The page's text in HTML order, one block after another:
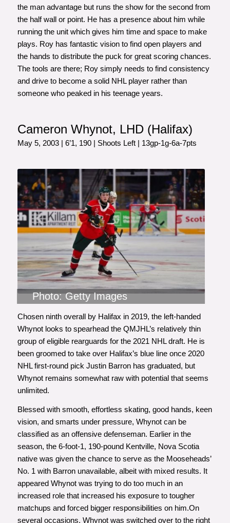
the man advantage but runs the show for the second from
the half wall or point. He has a presence about him while
running the unit which gives him time and space to make
plays. Roy has fantastic vision to find open players and
the hands to distribute the puck for great scoring chances.
The tools are there; Roy simply needs to find consistency
and drive to become a solid NHL player rather than
someone who peaked in his teenage years.
Cameron Whynot, LHD (Halifax)
May 5, 2003 | 6’1, 190 | Shoots Left | 13gp-1g-6a-7pts
Photo: Getty Images
Chosen ninth overall by Halifax in 2019, the left-handed
Whynot looks to spearhead the QMJHL’s relatively thin
group of eligible rearguards for the 2021 NHL draft. He is
been groomed to take over Halifax’s blue line once 2020
NHL first-round pick Justin Barron has graduated, but
Whynot remains somewhat raw with potential that seems
unlimited.
Blessed with smooth, effortless skating, good hands, keen
vision, and smarts under pressure, Whynot can be
classified as an offensive defenseman. Earlier in the
season, the 6-foot-1, 190-pound Kentville, Nova Scotia
native was given the chance to serve as the Mooseheads’
No. 1 with Barron unavailable, albeit with mixed results. It
appeared Whynot was trying to do too much in an
increased role that increased his exposure to tougher
matchups and forced bigger responsibilities on him.On
several occasions, Whynot was switched over to the right